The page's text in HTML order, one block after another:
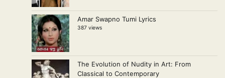
Amar Swapno Tumi Lyrics
387 views
The Evolution of Nudity in Art: From
Classical to Contemporary